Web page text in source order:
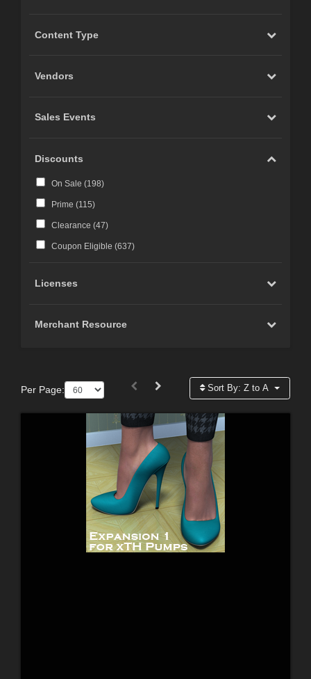
Content Type
Vendors
Sales Events
Discounts
On Sale (198)
Prime (115)
Clearance (47)
Coupon Eligible (637)
Licenses
Merchant Resource
Per Page: Sort By:Z to A